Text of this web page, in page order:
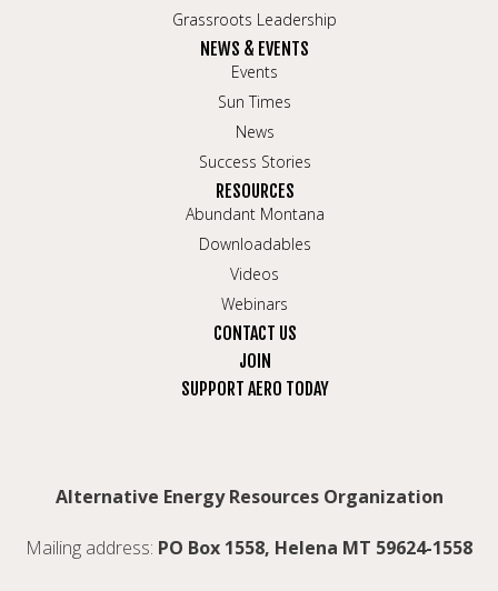
Grassroots Leadership
NEWS & EVENTS
Events
Sun Times
News
Success Stories
RESOURCES
Abundant Montana
Downloadables
Videos
Webinars
CONTACT US
JOIN
SUPPORT AERO TODAY
Alternative Energy Resources Organization
Mailing address: PO Box 1558, Helena MT 59624-1558